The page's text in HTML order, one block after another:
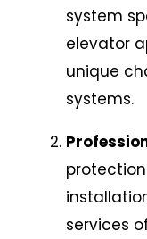
system
elevator
unique
systems.
services